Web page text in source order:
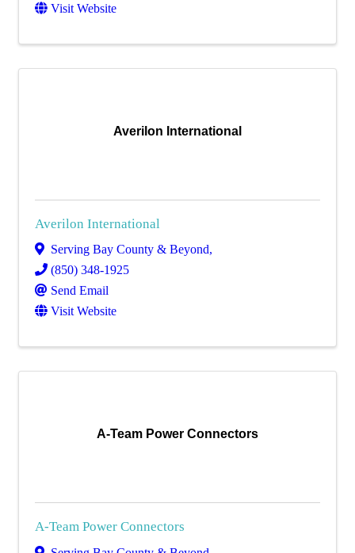
Visit Website
Averilon International
Averilon International
Serving Bay County & Beyond,
(850) 348-1925
Send Email
Visit Website
A-Team Power Connectors
A-Team Power Connectors